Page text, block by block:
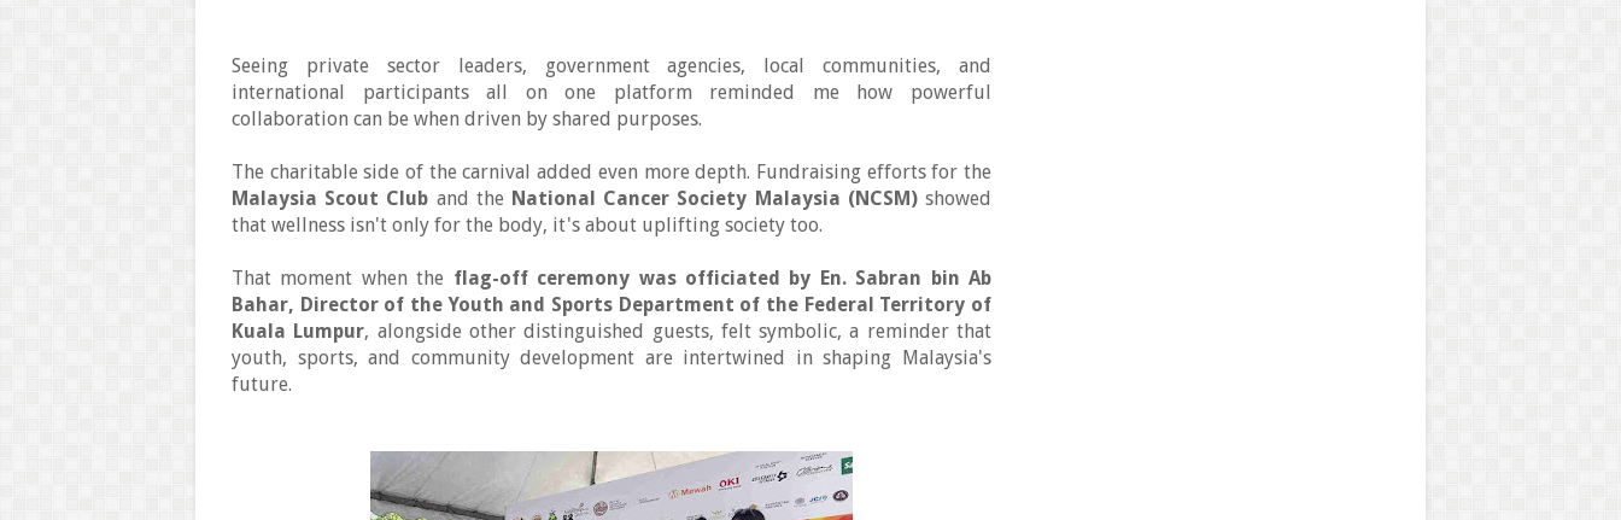
Seeing private sector leaders, government agencies, local communities, and
international participants all on one platform reminded me how powerful
collaboration can be when driven by shared purposes.
The charitable side of the carnival added even more depth. Fundraising efforts for the
Malaysia Scout Club and the National Cancer Society Malaysia (NCSM)showed
that wellness isn't only for the body, it's about uplifting society too.
That moment when the flag-off ceremony was officiated by En. Sabran bin Ab
Bahar, Director of the Youth and Sports Department of the Federal Territory of
Kuala Lumpur, alongside other distinguished guests, felt symbolic, a reminder that
youth, sports, and community development are intertwined in shaping Malaysia's
future.